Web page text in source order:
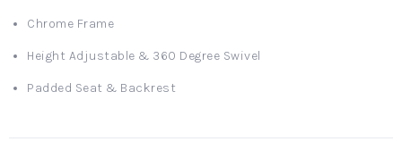
Chrome Frame
Height Adjustable & 360 Degree Swivel
Padded Seat & Backrest